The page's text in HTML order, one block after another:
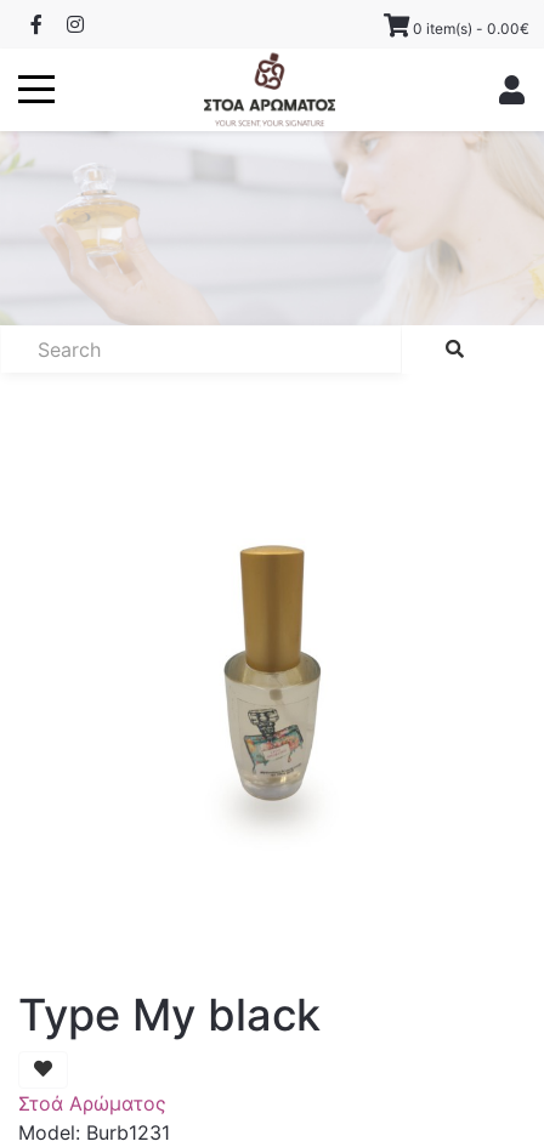
0 item(s) - 0.00€
Type My black
Στοά Αρώματος
Model: Burb1231